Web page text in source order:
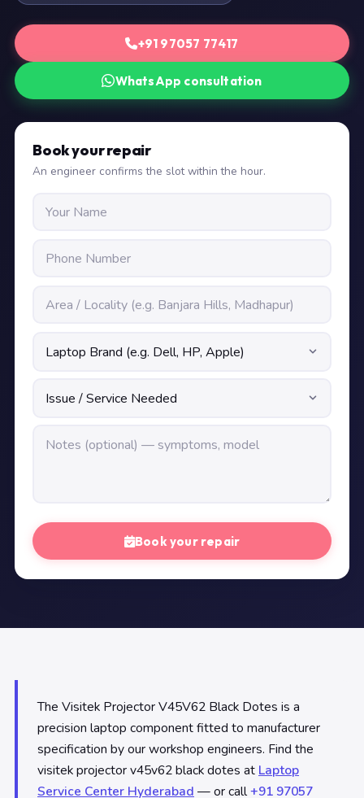
+91 97057 77417
WhatsApp consultation
Book your repair
An engineer confirms the slot within the hour.
Book your repair
The Visitek Projector V45V62 Black Dotes is a
precision laptop component fitted to manufacturer
specification by our workshop engineers. Find the
visitek projector v45v62 black dotes at Laptop
Service Center Hyderabad — or call+91 97057